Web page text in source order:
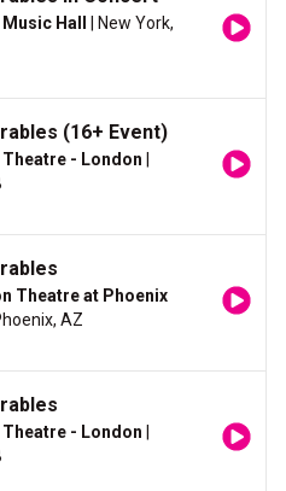
Hall
| New York,
(16+ Event)
- London
Theatre at Phoenix
AZ
- London